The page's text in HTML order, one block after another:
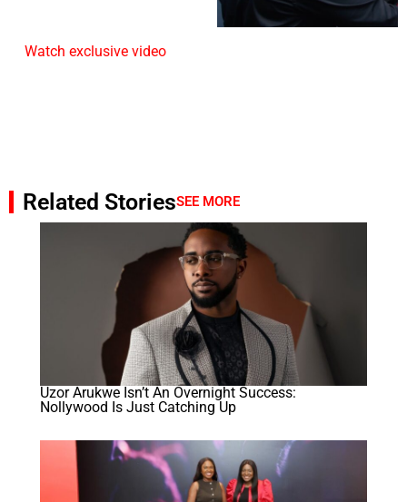
Watch exclusive video
Related StoriesSEE MORE
Uzor Arukwe Isn’t An Overnight Success:
Nollywood Is Just Catching Up